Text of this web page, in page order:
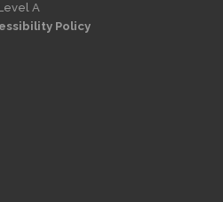
A
Policy